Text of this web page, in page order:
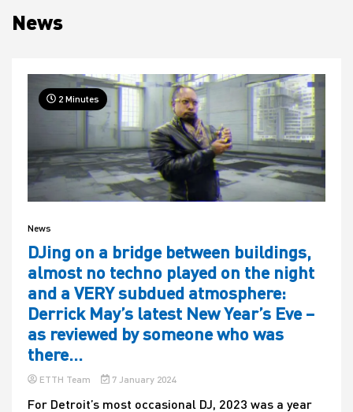
House
News
2 Minutes
News
DJing on a bridge between buildings,
almost no techno played on the night
and a VERY subdued atmosphere:
Derrick May’s latest New Year’s Eve –
as reviewed by someone who was
there…
ETTH Team 7 January 2024
For Detroit’s most occasional DJ, 2023 was a year